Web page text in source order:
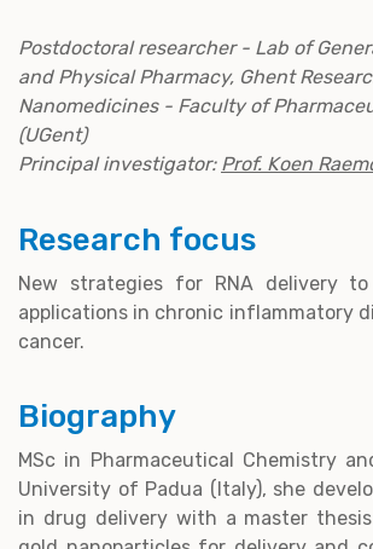
Postdoctoral researcher - Lab of
and Physical Pharmacy, Ghent
Nanomedicines - Faculty of
(UGent)
Principal investigator: Prof. Koen
Research focus
New strategies for RNA delivery
applications in chronic inflammatory
cancer.
Biography
MSc in Pharmaceutical Chemistry
University of Padua (Italy), she
in drug delivery with a master